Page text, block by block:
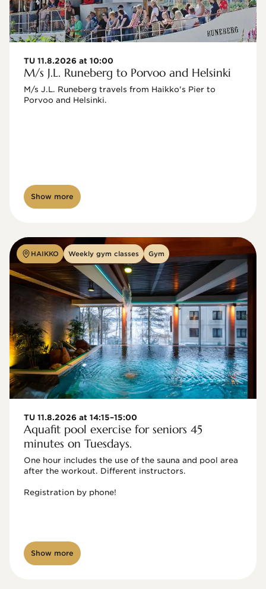
TU 11.8.2026 at 10:00
M/s J.L. Runeberg to Porvoo and Helsinki
M/s J.L. Runeberg travels from Haikko's Pier to
Porvoo and Helsinki.
Show more
HAIKKO Weekly gym classes Gym
TU 11.8.2026 at 14:15–15:00
Aquafit pool exercise for seniors 45
minutes on Tuesdays.
One hour includes the use of the sauna and pool area
after the workout. Different instructors.
Registration by phone!
Show more